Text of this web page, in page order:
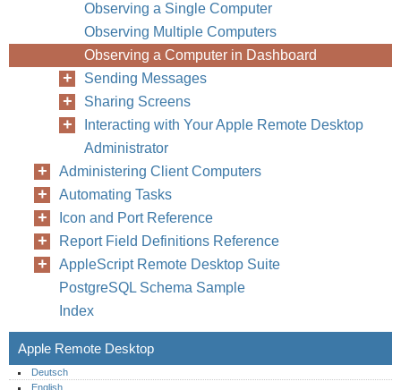
100
Observing a Single Computer
Observing Multiple Computers
Observing a Computer in Dashboard
Sending Messages
Sharing Screens
Interacting with Your Apple Remote Desktop
Administrator
Administering Client Computers
Automating Tasks
Icon and Port Reference
Report Field Definitions Reference
AppleScript Remote Desktop Suite
PostgreSQL Schema Sample
Index
Apple Remote Desktop
Deutsch
English